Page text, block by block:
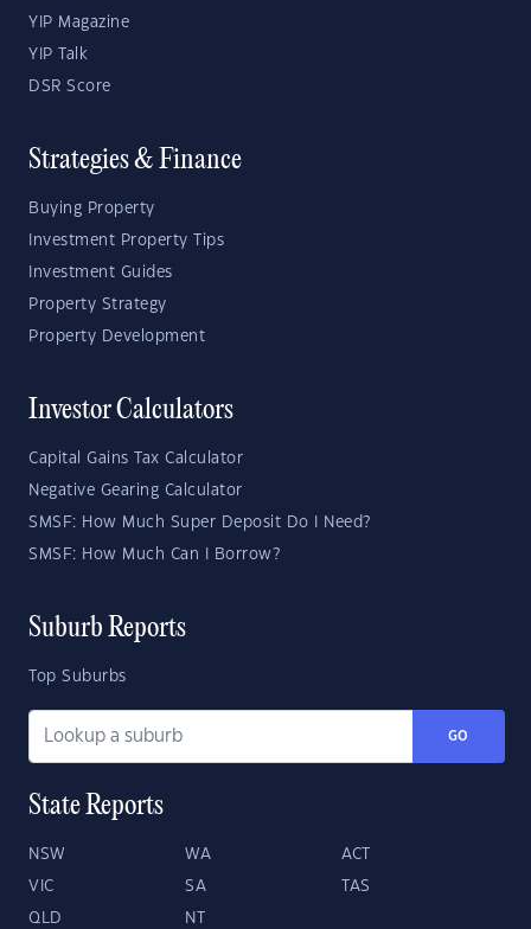
YIP Magazine
YIP Talk
DSR Score
Strategies & Finance
Buying Property
Investment Property Tips
Investment Guides
Property Strategy
Property Development
Investor Calculators
Capital Gains Tax Calculator
Negative Gearing Calculator
SMSF: How Much Super Deposit Do I Need?
SMSF: How Much Can I Borrow?
Suburb Reports
Top Suburbs
GO
State Reports
NSW WA ACT
VIC SA TAS
QLD NT